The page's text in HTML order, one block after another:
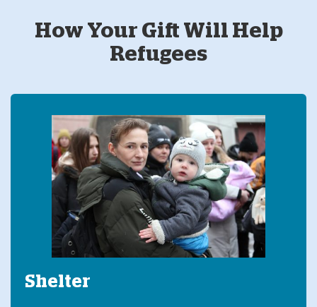
How Your Gift Will Help
Refugees
Shelter